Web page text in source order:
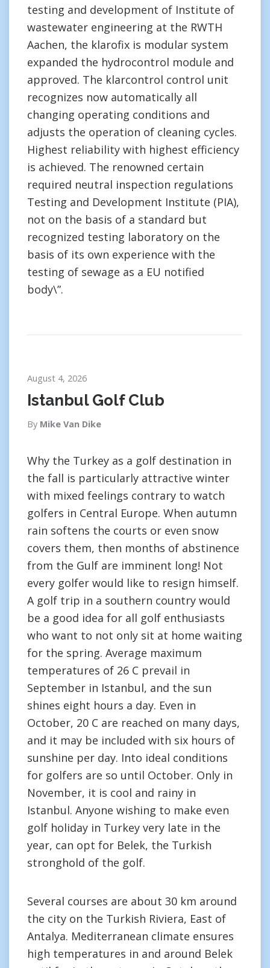
testing and development of Institute of
wastewater engineering at the RWTH
Aachen, the klarofix is modular system
expanded the hydrocontrol module and
approved. The klarcontrol control unit
recognizes now automatically all
changing operating conditions and
adjusts the operation of cleaning cycles.
Highest reliability with highest efficiency
is achieved. The renowned certain
required neutral inspection regulations
Testing and Development Institute (PIA),
not on the basis of a standard but
recognized testing laboratory on the
basis of its own experience with the
testing of sewage as a EU notified
body\”.
August 4, 2026
Istanbul Golf Club
By Mike Van Dike
Why the Turkey as a golf destination in
the fall is particularly attractive winter
with mixed feelings contrary to watch
golfers in Central Europe. When autumn
rain softens the courts or even snow
covers them, then months of abstinence
from the Gulf are imminent long! Not
every golfer would like to resign himself.
A golf trip in a southern country would
be a good idea for all golf enthusiasts
who want to not only sit at home waiting
for the spring. Average maximum
temperatures of 26 C prevail in
September in Istanbul, and the sun
shines eight hours a day. Even in
October, 20 C are reached on many days,
and it may be included with six hours of
sunshine per day. Into ideal conditions
for golfers are so until October. Only in
November, it is cool and rainy in
Istanbul. Anyone wishing to make even
golf holiday in Turkey very late in the
year, can opt for Belek, the Turkish
stronghold of the golf.
Several courses are about 30 km around
the city on the Turkish Riviera, East of
Antalya. Mediterranean climate ensures
high temperatures in and around Belek